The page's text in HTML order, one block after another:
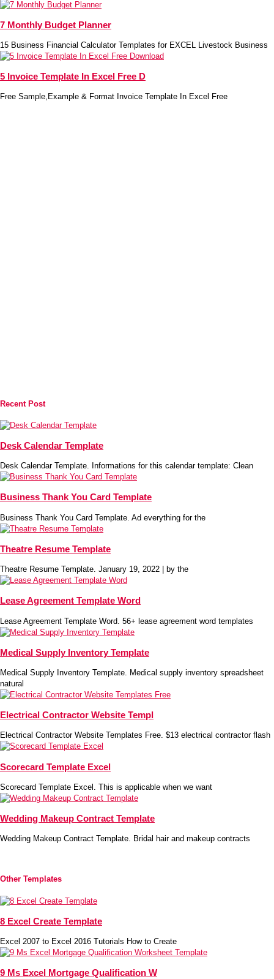
7 Monthly Budget Planner
15 Business Financial Calculator Templates for EXCEL Livestock Business
5 Invoice Template In Excel Free D
Free Sample,Example & Format Invoice Template In Excel Free
Recent Post
Desk Calendar Template
Desk Calendar Template. Informations for this calendar template: Clean
Business Thank You Card Template
Business Thank You Card Template. Ad everything for the
Theatre Resume Template
Theatre Resume Template. January 19, 2022 | by the
Lease Agreement Template Word
Lease Agreement Template Word. 56+ lease agreement word templates
Medical Supply Inventory Template
Medical Supply Inventory Template. Medical supply inventory spreadsheet
natural
Electrical Contractor Website Templ
Electrical Contractor Website Templates Free. $13 electrical contractor flash
Scorecard Template Excel
Scorecard Template Excel. This is applicable when we want
Wedding Makeup Contract Template
Wedding Makeup Contract Template. Bridal hair and makeup contracts
Other Templates
8 Excel Create Template
Excel 2007 to Excel 2016 Tutorials How to Create
9 Ms Excel Mortgage Qualification W